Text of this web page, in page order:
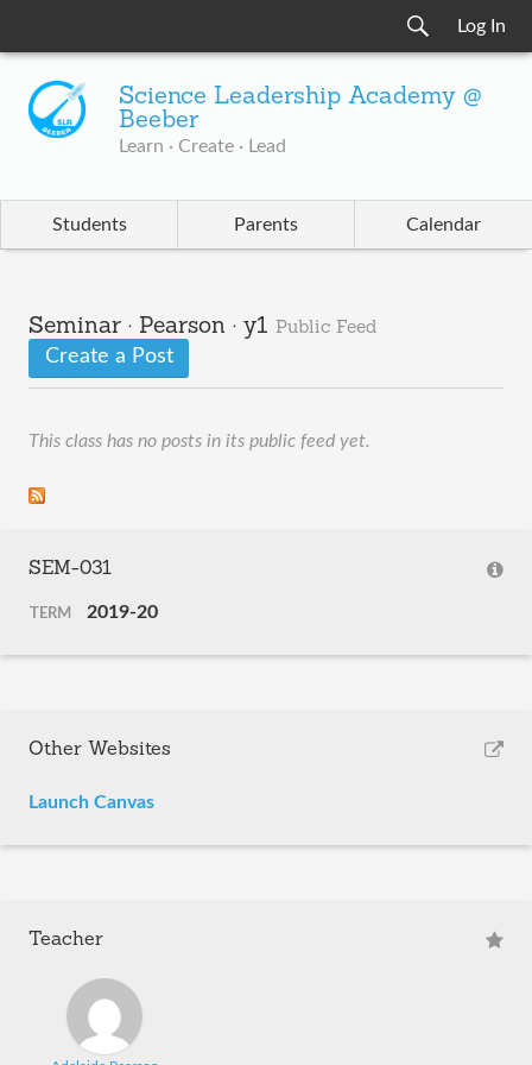
Log In
Science Leadership Academy @
Beeber
Learn · Create · Lead
Students Parents Calendar
Seminar · Pearson · y1 Public Feed
Create a Post
This class has no posts in its public feed yet.
SEM-031
TERM 2019-20
Other Websites
Launch Canvas
Teacher